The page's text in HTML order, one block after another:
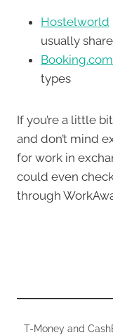
Hostelworld
usually
Booking.com
types
If you’re a little
and don’t mind
for work in
could even
through
T-Money and